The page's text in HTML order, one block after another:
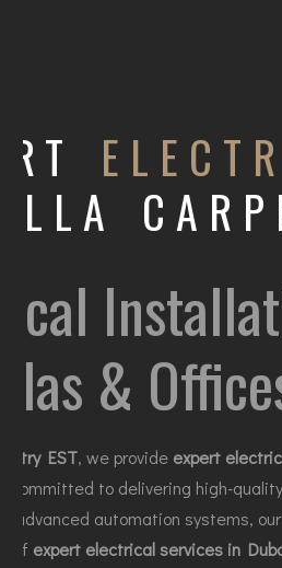
&
EST, we provide expert
committed to delivering high-
or advanced automation systems,
of expert electrical services in